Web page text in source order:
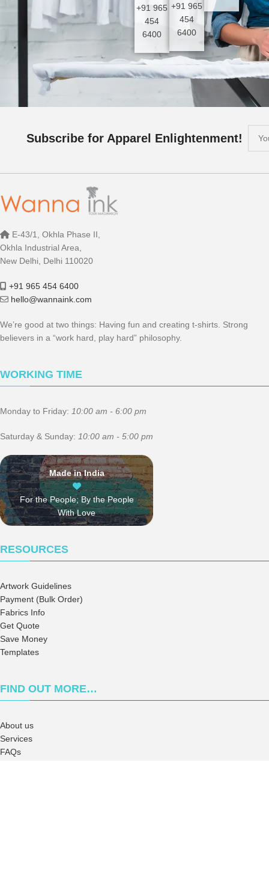
+91 965
454
6400
+91 965
454
6400
Subscribe for Apparel Enlightenment!
E-43/1, Okhla Phase II,
Okhla Industrial Area,
New Delhi, Delhi 110020
+91 965 454 6400
hello@wannaink.com
We’re good at two things: Having fun and creating t-shirts. Strong
believers in a “work hard, play hard” philosophy.
WORKING TIME
Monday to Friday: 10:00 am - 6:00 pm
Saturday & Sunday: 10:00 am - 5:00 pm
Made in India
For the People; By the People
With Love
RESOURCES
Artwork Guidelines
Payment (Bulk Order)
Fabrics Info
Get Quote
Save Money
Templates
FIND OUT MORE…
About us
Services
FAQs